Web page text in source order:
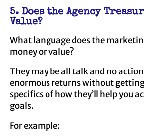
5. Does the Agency
Value?
What language does the
money or value?
They may be all talk and no
enormous returns without
specifics of how they’ll help you
goals.
For example: